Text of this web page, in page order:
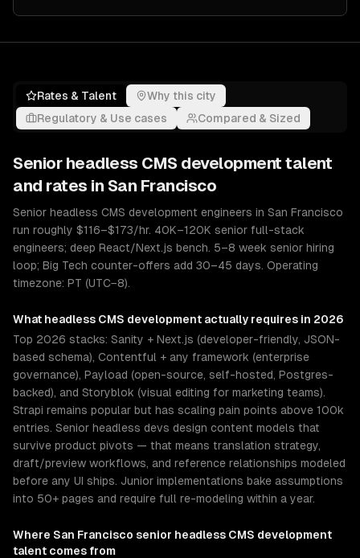
Rates & Talent
Why this city
Regulatory & Use cases
Compared & Sized
Senior headless CMS development talent
and rates in San Francisco
Senior headless CMS development engineers in San Francisco
run roughly $116–$173/hr. 40K–120K senior full-stack
engineers; deep React/Next.js bench. 5–8 week senior hiring
loop; Big Tech counter-offers add 30–45 days. Operating
timezone: PT (UTC−8).
What headless CMS development actually requires in 2026
Top 2026 stacks: Sanity + Next.js (developer-friendly, JSON-
based schema), Contentful + any framework (enterprise
governance), Payload (open-source, self-hosted, Postgres-
backed), and Storyblok (visual editing for marketing teams).
Strapi remains popular but has scaling pain points above 100k
entries. Senior headless devs design content models that
survive product pivots — that means translation strategy,
draft/preview workflows, and reference relationships modeled
before any UI ships. Junior implementations bake assumptions
into 50+ pages and require full re-modeling within a year.
Where San Francisco senior headless CMS development
talent comes from